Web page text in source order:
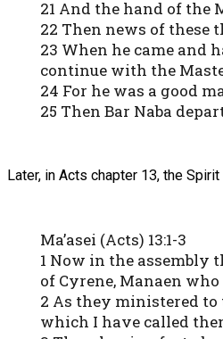
21 And the hand of the
22 Then news of these
23 When he came and
continue with the
24 For he was a good
25 Then Bar Naba
Later, in Acts chapter 13, the
Ma’asei (Acts) 13:1-3
1 Now in the assembly
of Cyrene, Manaen
2 As they ministered to
which I have called